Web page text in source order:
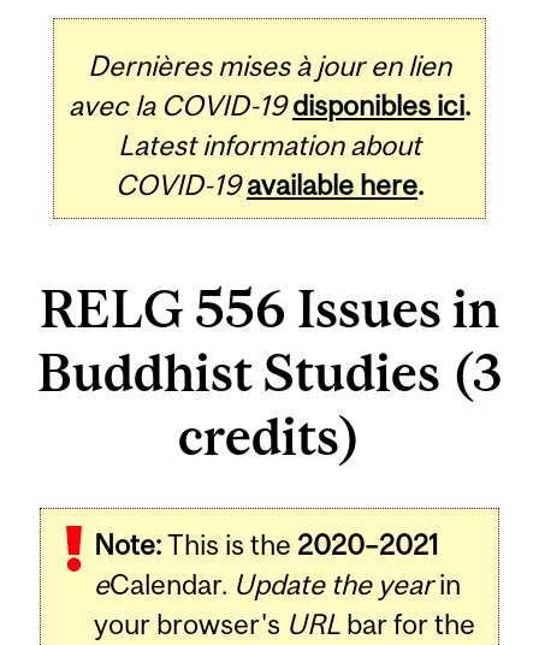
Dernières mises à jour en lien
avec la COVID-19 disponibles ici.
Latest information about
COVID-19 available here.
RELG 556 Issues in
Buddhist Studies (3
credits)
Note:This is the 2020–2021
eCalendar. Update the yearin
your browser's URL bar for the
Related
Content